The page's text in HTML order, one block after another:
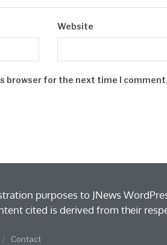
Website
browser for the next time I comment.
purposes to JNews
cited is derived from their
Contact